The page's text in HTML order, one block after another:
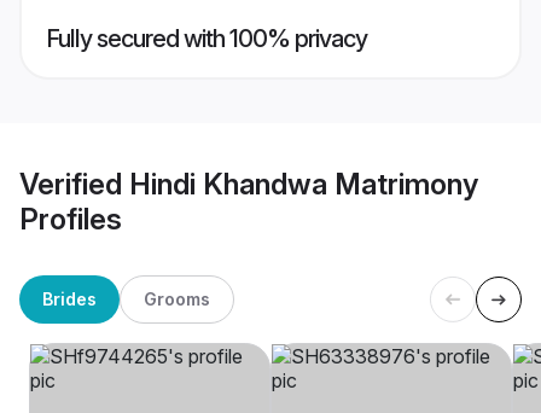
Fully secured with 100% privacy
Verified Hindi Khandwa Matrimony
Profiles
Brides Grooms